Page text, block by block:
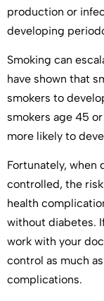
production or
developing
Smoking can
have shown that
smokers to
smokers age 45
more likely to
Fortunately, when
controlled, the
health
without diabetes.
work with your
control as much
complications.